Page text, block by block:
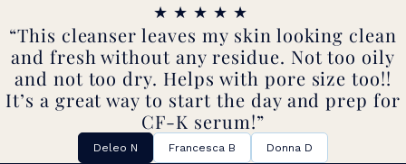
★★★★★
This cleanser leaves my skin looking clean
and fresh without any residue. Not too oily
and not too dry. Helps with pore size too!!
It’s a great way to start the day and prep for
CF-K serum!
Deleo N Francesca B
Donna D